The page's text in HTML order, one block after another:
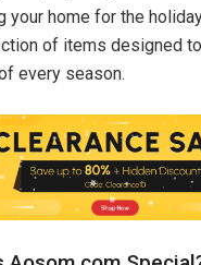
your home for the
of items designed
every season.